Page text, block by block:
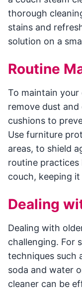
thorough
stains and
solution on a
Routine
To maintain
remove dust
cushions to
Use furniture
areas, to shield
routine
couch, keeping
Dealing
Dealing with
challenging. For
techniques such
soda and water
cleaner can be